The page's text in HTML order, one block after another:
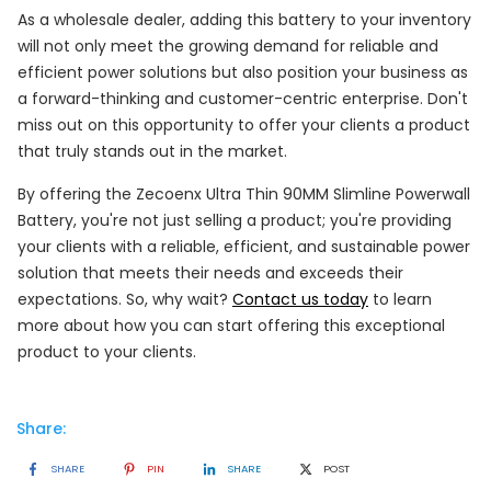
As a wholesale dealer, adding this battery to your inventory
will not only meet the growing demand for reliable and
efficient power solutions but also position your business as
a forward-thinking and customer-centric enterprise. Don't
miss out on this opportunity to offer your clients a product
that truly stands out in the market.
By offering the Zecoenx Ultra Thin 90MM Slimline Powerwall
Battery, you're not just selling a product; you're providing
your clients with a reliable, efficient, and sustainable power
solution that meets their needs and exceeds their
expectations. So, why wait? Contact us today to learn
more about how you can start offering this exceptional
product to your clients.
Share:
SHARE PIN SHARE POST